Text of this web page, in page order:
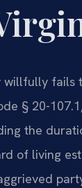
willfully fails
§ 20-
the
of living